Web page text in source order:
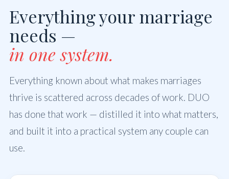
Everything your marriage
needs —
in one system.
Everything known about what makes marriages
thrive is scattered across decades of work. DUO
has done that work — distilled it into what matters,
and built it into a practical system any couple can
use.